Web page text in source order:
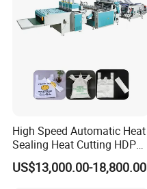
High Speed Automatic Heat
Sealing Heat Cutting HDPE
Nylon Polythene Vest
Handle Poly Supermarket
US$13,000.00-18,800.00